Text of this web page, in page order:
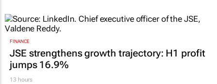
FINANCE
JSE strengthens growth trajectory: H1 profit
jumps 16.9%
13 hours